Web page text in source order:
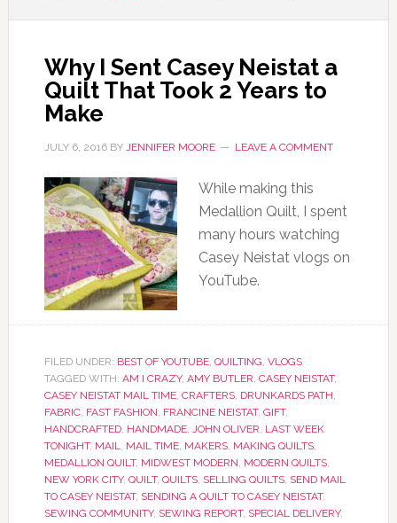
Why I Sent Casey Neistat a
Quilt That Took 2 Years to
Make
JULY 6, 2016BY JENNIFER MOORE LEAVE A COMMENT
While making this
Medallion Quilt, I spent
many hours watching
Casey Neistat vlogs on
YouTube.
FILED UNDER: BEST OF YOUTUBE, QUILTING, VLOGS
TAGGED WITH: AM I CRAZY, AMY BUTLER, CASEY NEISTAT,
CASEY NEISTAT MAIL TIME, CRAFTERS, DRUNKARDS PATH,
FABRIC, FAST FASHION, FRANCINE NEISTAT, GIFT,
HANDCRAFTED, HANDMADE, JOHN OLIVER, LAST WEEK
TONIGHT, MAIL, MAIL TIME, MAKERS, MAKING QUILTS,
MEDALLION QUILT, MIDWEST MODERN, MODERN QUILTS,
NEW YORK CITY, QUILT, QUILTS, SELLING QUILTS, SEND MAIL
TO CASEY NEISTAT, SENDING A QUILT TO CASEY NEISTAT,
SEWING COMMUNITY, SEWING REPORT, SPECIAL DELIVERY,